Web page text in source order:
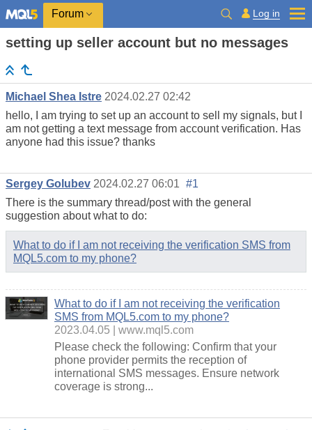
Forum Log in
setting up seller account but no messages
Michael Shea Istre 2024.02.27 02:42
hello, I am trying to set up an account to sell my signals, but I
am not getting a text message from account verification. Has
anyone had this issue? thanks
Sergey Golubev 2024.02.27 06:01 #1
There is the summary thread/post with the general
suggestion about what to do:
What to do if I am not receiving the verification SMS from
MQL5.com to my phone?
What to do if I am not receiving the verification
SMS from MQL5.com to my phone?
2023.04.05
www.mql5.com
Please check the following: Confirm that your
phone provider permits the reception of
international SMS messages. Ensure network
coverage is strong...